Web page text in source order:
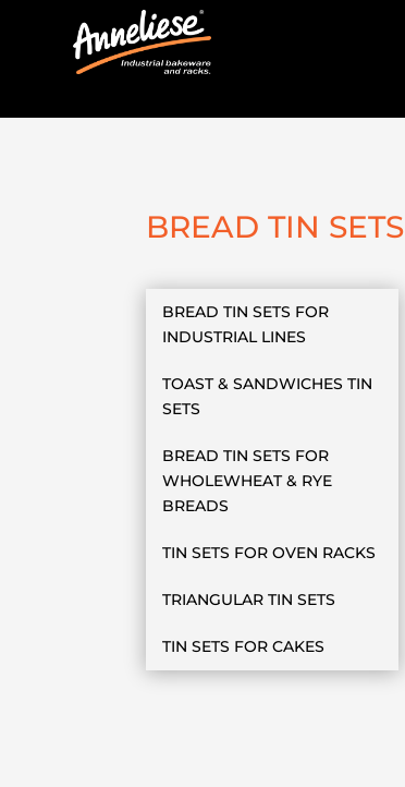
BREAD TIN SETS
BREAD TIN SETS FOR
INDUSTRIAL LINES
TOAST & SANDWICHES TIN
SETS
BREAD TIN SETS FOR
WHOLEWHEAT & RYE
BREADS
TIN SETS FOR OVEN RACKS
TRIANGULAR TIN SETS
TIN SETS FOR CAKES